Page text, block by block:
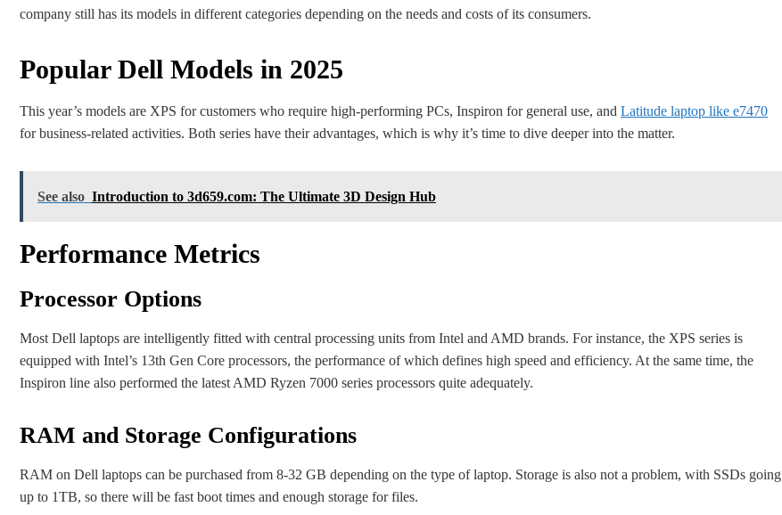
company still has its models in different categories depending on the needs and costs of its consumers.
Popular Dell Models in 2025
This year’s models are XPS for customers who require high-performing PCs, Inspiron for general use, and Latitude laptop like e7470
for business-related activities. Both series have their advantages, which is why it’s time to dive deeper into the matter.
See also Introduction to 3d659.com: The Ultimate 3D Design Hub
Performance Metrics
Processor Options
Most Dell laptops are intelligently fitted with central processing units from Intel and AMD brands. For instance, the XPS series is
equipped with Intel’s 13th Gen Core processors, the performance of which defines high speed and efficiency. At the same time, the
Inspiron line also performed the latest AMD Ryzen 7000 series processors quite adequately.
RAM and Storage Configurations
RAM on Dell laptops can be purchased from 8-32 GB depending on the type of laptop. Storage is also not a problem, with SSDs going
up to 1TB, so there will be fast boot times and enough storage for files.